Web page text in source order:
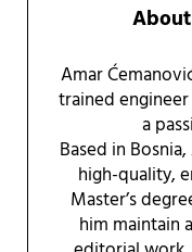
About
Amar
trained
a
Based in
high-quality,
Master’s
him maintain